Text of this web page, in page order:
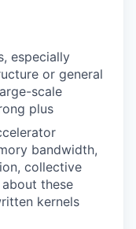
especially
or general
scale
plus
bandwidth,
collective
these
kernels